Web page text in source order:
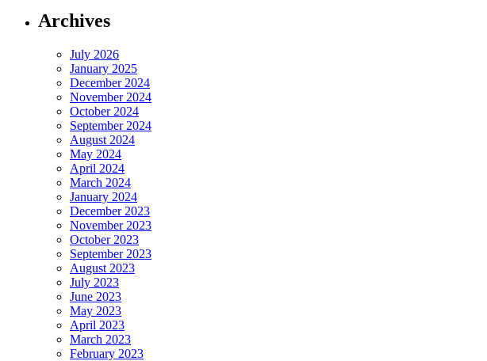
Archives
July 2026
January 2025
December 2024
November 2024
October 2024
September 2024
August 2024
May 2024
April 2024
March 2024
January 2024
December 2023
November 2023
October 2023
September 2023
August 2023
July 2023
June 2023
May 2023
April 2023
March 2023
February 2023